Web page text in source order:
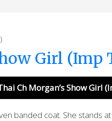
Girl (Imp
Ch Morgan’s Show Girl
banded coat. She stands